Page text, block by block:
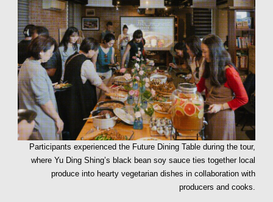
Participants experienced the Future Dining Table during the tour,
where Yu Ding Shing’s black bean soy sauce ties together local
produce into hearty vegetarian dishes in collaboration with
producers and cooks.